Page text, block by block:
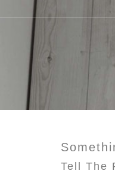
Tell The